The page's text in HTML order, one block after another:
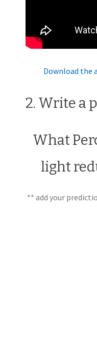
Download the
2. Write a
What
light
** add your